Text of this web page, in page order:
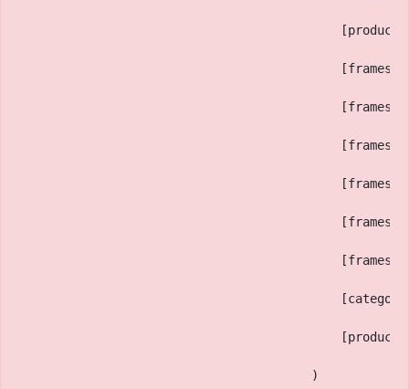
                                        )